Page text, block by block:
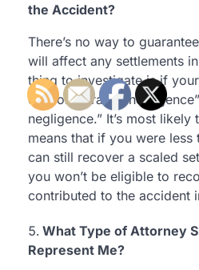
the Accident?
There’s no way to
will affect any settlements
thing to investigate is if
of “comparative
negligence.” It’s most
means that if you were
can still recover a scaled
you won’t be eligible to
contributed to the accident
What Type of Attorney
Represent Me?